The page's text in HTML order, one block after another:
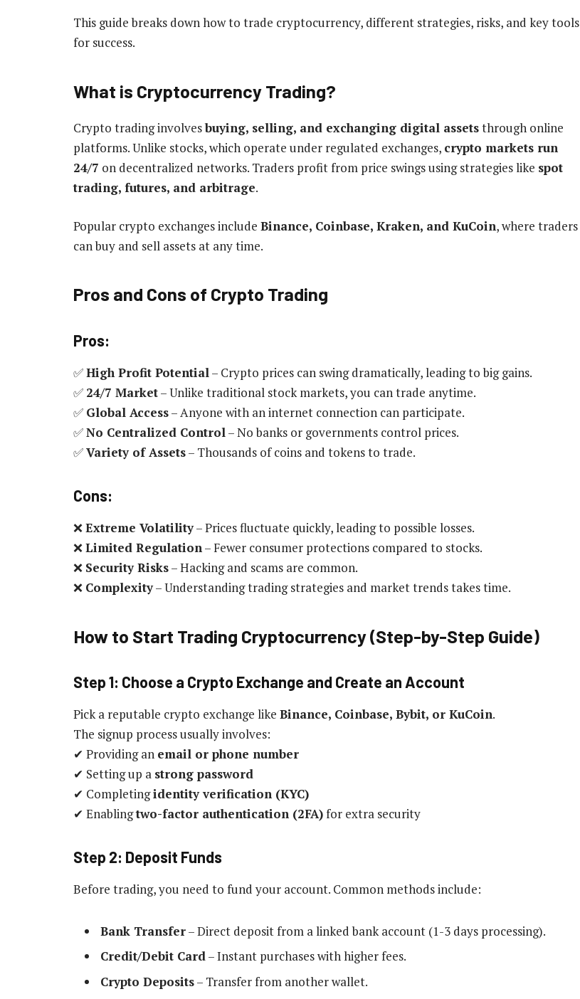
This guide breaks down how to trade cryptocurrency, different strategies, risks, and key tools
for success.
What is Cryptocurrency Trading?
Crypto trading involvesbuying, selling, and exchanging digital assetsthrough online
platforms. Unlike stocks, which operate under regulated exchanges, crypto markets run
24/7 on decentralized networks. Traders profit from price swings using strategies like spot
trading, futures, and arbitrage.
Popular crypto exchanges include Binance, Coinbase, Kraken, and KuCoin, where traders
can buy and sell assets at any time.
Pros and Cons of Crypto Trading
Pros:
✅High Profit Potential– Crypto prices can swing dramatically, leading to big gains.
✅ 24/7 Market– Unlike traditional stock markets, you can trade anytime.
✅ Global Access– Anyone with an internet connection can participate.
✅No Centralized Control– No banks or governments control prices.
✅Variety of Assets– Thousands of coins and tokens to trade.
Cons:
❌Extreme Volatility– Prices fluctuate quickly, leading to possible losses.
❌Limited Regulation– Fewer consumer protections compared to stocks.
❌ Security Risks– Hacking and scams are common.
❌ Complexity– Understanding trading strategies and market trends takes time.
How to Start Trading Cryptocurrency (Step-by-Step Guide)
Step 1: Choose a Crypto Exchange and Create an Account
Pick a reputable crypto exchange like Binance, Coinbase, Bybit, or KuCoin.
The signup process usually involves:
✔ Providing an email or phone number
✔ Setting up a strong password
✔ Completingidentity verification (KYC)
✔ Enablingtwo-factor authentication (2FA)for extra security
Step 2: Deposit Funds
Before trading, you need to fund your account. Common methods include:
Bank Transfer– Direct deposit from a linked bank account (1-3 days processing).
Credit/Debit Card– Instant purchases with higher fees.
Crypto Deposits– Transfer from another wallet.